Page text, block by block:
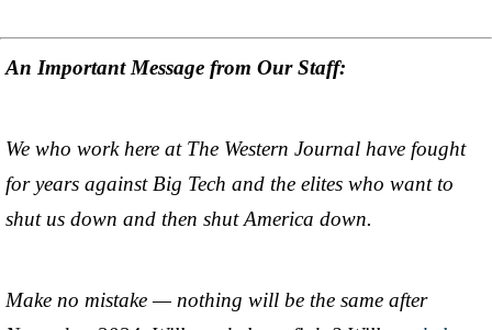
An Important Message from Our Staff:
We who work here at The Western Journal have fought
for years against Big Tech and the elites who want to
shut us down and then shut America down.
Make no mistake — nothing will be the same after